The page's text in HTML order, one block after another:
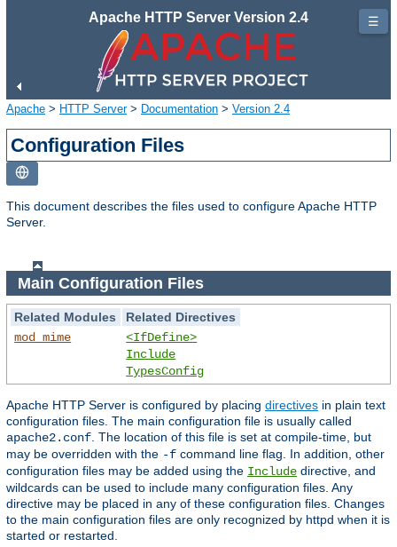
Apache HTTP Server Version 2.4
Apache > HTTP Server> Documentation > Version 2.4
Configuration Files
This document describes the files used to configure Apache HTTP
Server.
Main Configuration Files
Related Modules
Related Directives
mod_mime
<IfDefine>
Include
TypesConfig
Apache HTTP Server is configured by placing directives in plain text
configuration files. The main configuration file is usually called
apache2.conf . The location of this file is set at compile-time, but
may be overridden with the -f command line flag. In addition, other
configuration files may be added using the Include directive, and
wildcards can be used to include many configuration files. Any
directive may be placed in any of these configuration files. Changes
to the main configuration files are only recognized by httpd when it is
started or restarted.
☰